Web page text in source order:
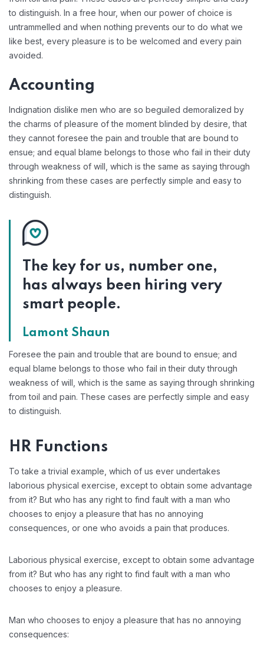
to distinguish. In a free hour, when our power of choice is
untrammelled and when nothing prevents our to do what we
like best, every pleasure is to be welcomed and every pain
avoided.
Accounting
Indignation dislike men who are so beguiled demoralized by
the charms of pleasure of the moment blinded by desire, that
they cannot foresee the pain and trouble that are bound to
ensue; and equal blame belongs to those who fail in their duty
through weakness of will, which is the same as saying through
shrinking from these cases are perfectly simple and easy to
distinguish.
The key for us, number one,
has always been hiring very
smart people.
Lamont Shaun
Foresee the pain and trouble that are bound to ensue; and
equal blame belongs to those who fail in their duty through
weakness of will, which is the same as saying through shrinking
from toil and pain. These cases are perfectly simple and easy
to distinguish.
HR Functions
To take a trivial example, which of us ever undertakes
laborious physical exercise, except to obtain some advantage
from it? But who has any right to find fault with a man who
chooses to enjoy a pleasure that has no annoying
consequences, or one who avoids a pain that produces.
Laborious physical exercise, except to obtain some advantage
from it? But who has any right to find fault with a man who
chooses to enjoy a pleasure.
Man who chooses to enjoy a pleasure that has no annoying
consequences: